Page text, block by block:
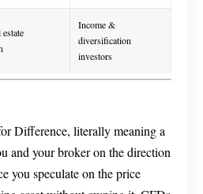
Income &
diversification
investors
Difference, literally meaning a
and your broker on the direction
you speculate on the price